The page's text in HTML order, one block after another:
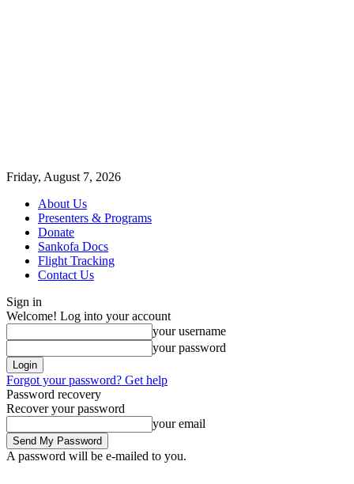
Friday, August 7, 2026
About Us
Presenters & Programs
Donate
Sankofa Docs
Flight Tracking
Contact Us
Sign in
Welcome! Log into your account
your username
your password
Forgot your password? Get help
Password recovery
Recover your password
your email
A password will be e-mailed to you.